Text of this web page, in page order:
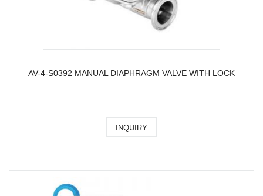
AV-4-S0392 MANUAL DIAPHRAGM VALVE WITH LOCK
INQUIRY